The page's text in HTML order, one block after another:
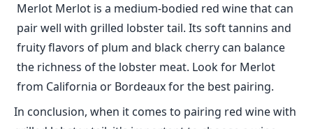
Merlot Merlot is a medium-bodied red wine that can
pair well with grilled lobster tail. Its soft tannins and
fruity flavors of plum and black cherry can balance
the richness of the lobster meat. Look for Merlot
from California or Bordeaux for the best pairing.
In conclusion, when it comes to pairing red wine with